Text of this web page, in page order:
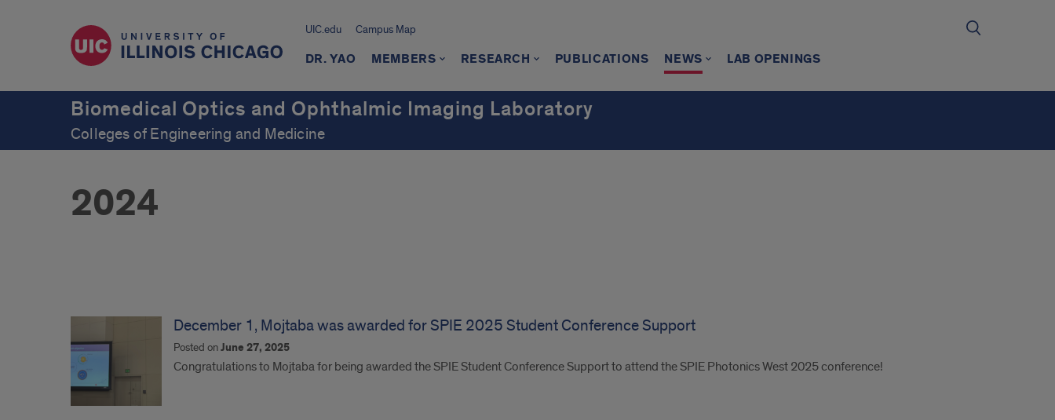
UIC.edu Campus Map
DR. YAO MEMBERS RESEARCH PUBLICATIONS NEWS LAB OPENINGS
Biomedical Optics and Ophthalmic Imaging Laboratory
Colleges of Engineering and Medicine
2024
2024
December 1, Mojtaba was awarded for SPIE 2025 Student Conference Support
Posted onJune 27, 2025
Congratulations to Mojtaba for being awarded the SPIE Student Conference Support to attend the SPIE Photonics West 2025 conference!